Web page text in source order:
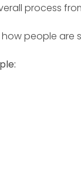
process
people are